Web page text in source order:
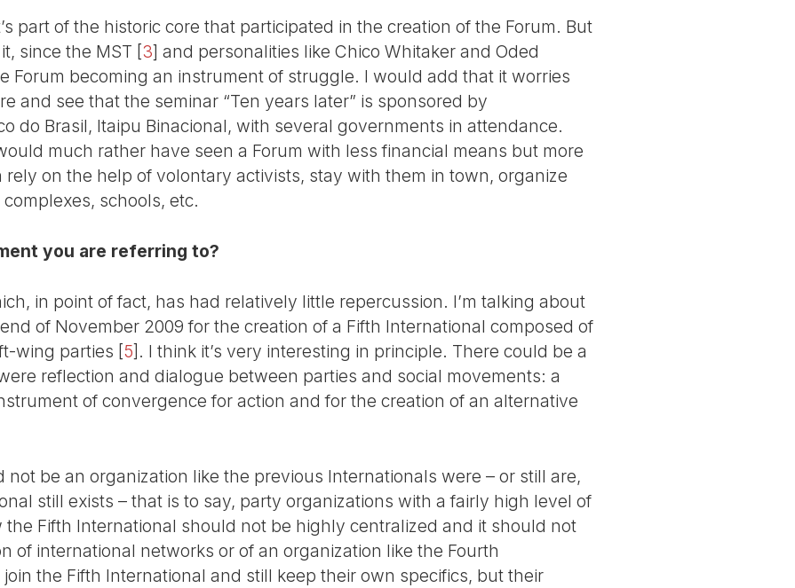
part of the historic core that participated in the creation of the Forum. But
since the MST [3] and personalities like Chico Whitaker and Oded
Forum becoming an instrument of struggle. I would add that it worries
and see that the seminar “Ten years later” is sponsored by
do Brasil, Itaipu Binacional, with several governments in attendance.
much rather have seen a Forum with less financial means but more
rely on the help of volontary activists, stay with them in town, organize
schools, etc.
you are referring to?
in point of fact, has had relatively little repercussion. I’m talking about
of November 2009 for the creation of a Fifth International composed of
wing parties [5] . I think it’s very interesting in principle. There could be a
reflection and dialogue between parties and social movements: a
of convergence for action and for the creation of an alternative
not be an organization like the previous Internationals were – or still are,
still exists – that is to say, party organizations with a fairly high level of
Fifth International should not be highly centralized and it should not
of international networks or of an organization like the Fourth
the Fifth International and still keep their own specifics, but their